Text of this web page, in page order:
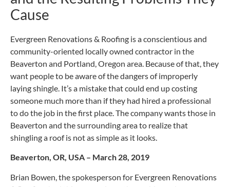
Cause
Evergreen Renovations & Roofing is a conscientious and
community-oriented locally owned contractor in the
Beaverton and Portland, Oregon area. Because of that, they
want people to be aware of the dangers of improperly
laying shingle. It’s a mistake that could end up costing
someone much more than if they had hired a professional
to do the job in the first place. The company wants those in
Beaverton and the surrounding area to realize that
shingling a roof is not as simple as it looks.
Beaverton, OR, USA – March 28, 2019
Brian Bowen, the spokesperson for Evergreen Renovations